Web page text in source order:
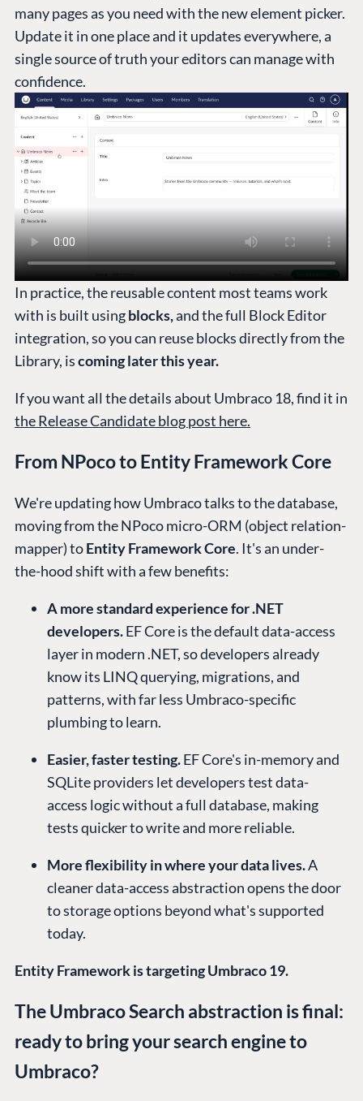
many pages as you need with the new element picker.
Update it in one place and it updates everywhere, a
single source of truth your editors can manage with
confidence.
In practice, the reusable content most teams work
with is built usingblocks,and the full Block Editor
integration, so you can reuse blocks directly from the
Library, iscoming later this year.
If you want all the details about Umbraco 18, find it in
the Release Candidate blog post here.
From NPoco to Entity Framework Core
We're updating how Umbraco talks to the database,
moving from the NPoco micro-ORM (object relation-
mapper) toEntity Framework Core. It's an under-
the-hood shift with a few benefits:
A more standard experience for .NET
developers.EF Core is the default data-access
layer in modern .NET, so developers already
know its LINQ querying, migrations, and
patterns, with far less Umbraco-specific
plumbing to learn.
Easier, faster testing.EF Core's in-memory and
SQLite providers let developers test data-
access logic without a full database, making
tests quicker to write and more reliable.
More flexibility in where your data lives.A
cleaner data-access abstraction opens the door
to storage options beyond what's supported
today.
Entity Framework is targeting Umbraco 19.
The Umbraco Search abstraction is final:
ready to bring your search engine to
Umbraco?